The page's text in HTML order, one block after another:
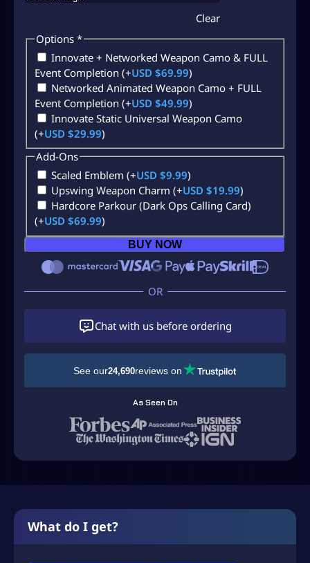
Clear
Options *
Innovate + Networked Weapon Camo & FULL
Event Completion (+USD $69.99)
Networked Animated Weapon Camo + FULL
Event Completion (+USD $49.99)
Innovate Static Universal Weapon Camo
(+USD $29.99)
Add-Ons
Scaled Emblem (+USD $9.99)
Upswing Weapon Charm (+USD $19.99)
Hardcore Parkour (Dark Ops Calling Card)
(+USD $69.99)
BUY NOW
Chat with us before ordering
See our24,690reviews on
As Seen On
What do I get?